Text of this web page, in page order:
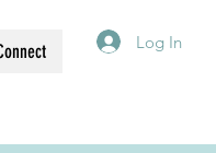
Log In